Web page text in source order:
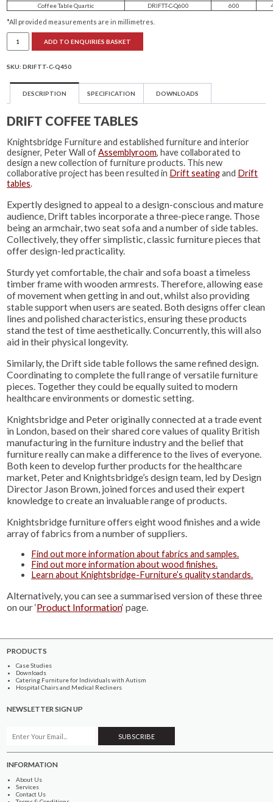
Coffee Table Quartic
DRIFTT-C-Q600 600
*All provided measurements are in millimetres.
Drift
Coffee
Tables
ADD TO ENQUIRIES BASKET
SKU:DRIFTT-C-Q450
DESCRIPTION SPECIFICATION DOWNLOADS
DRIFT COFFEE TABLES
Knightsbridge Furniture and established furniture and interior
designer, Peter Wall ofAssemblyroom, have collaborated to
design a new collection of furniture products. This new
collaborative project has been resulted in Drift seatingand Drift
tables.
Expertly designed to appeal to a design-conscious and mature
audience, Drift tables incorporate a three-piece range. Those
being an armchair, two seat sofa and a number of side tables.
Collectively, they offer simplistic, classic furniture pieces that
offer design-led practicality.
Sturdy yet comfortable, the chair and sofa boast a timeless
timber frame with wooden armrests. Therefore, allowing ease
of movement when getting in and out, whilst also providing
stable support when users are seated. Both designs offer clean
lines and polished characteristics, ensuring these products
stand the test of time aesthetically. Concurrently, this will also
aid in their physical longevity.
Similarly, the Drift side table follows the same refined design.
Coordinating to complete the full range of versatile furniture
pieces. Together they could be equally suited to modern
healthcare environments or domestic setting.
Knightsbridge and Peter originally connected at a trade event
in London, based on their shared core values of quality British
manufacturing in the furniture industry and the belief that
furniture really can make a difference to the lives of everyone.
Both keen to develop further products for the healthcare
market, Peter and Knightsbridge’s design team, led by Design
Director Jason Brown, joined forces and used their expert
knowledge to create an invaluable range of products.
Knightsbridge furniture offers eight wood finishes and a wide
array of fabrics from a number of suppliers.
Find out more information about fabrics and samples.
Find out more information about wood finishes.
Learn about Knightsbridge-Furniture’s quality standards.
Alternatively, you can see a summarised version of these three
on our ‘Product Information‘ page.
PRODUCTS
Case Studies
Downloads
Catering Furniture for Individuals with Autism
Hospital Chairs and Medical Recliners
NEWSLETTER SIGN UP
INFORMATION
About Us
Services
Contact Us